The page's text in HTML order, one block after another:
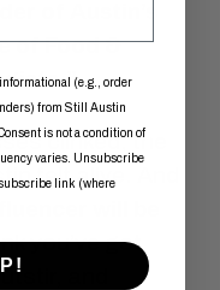
of Austin’s
of Food &
clinked, the
felt alive. And
will be
you’ve got
and
(e.g., order
from Still Austin
is not a condition of
varies. Unsubscribe
link (where